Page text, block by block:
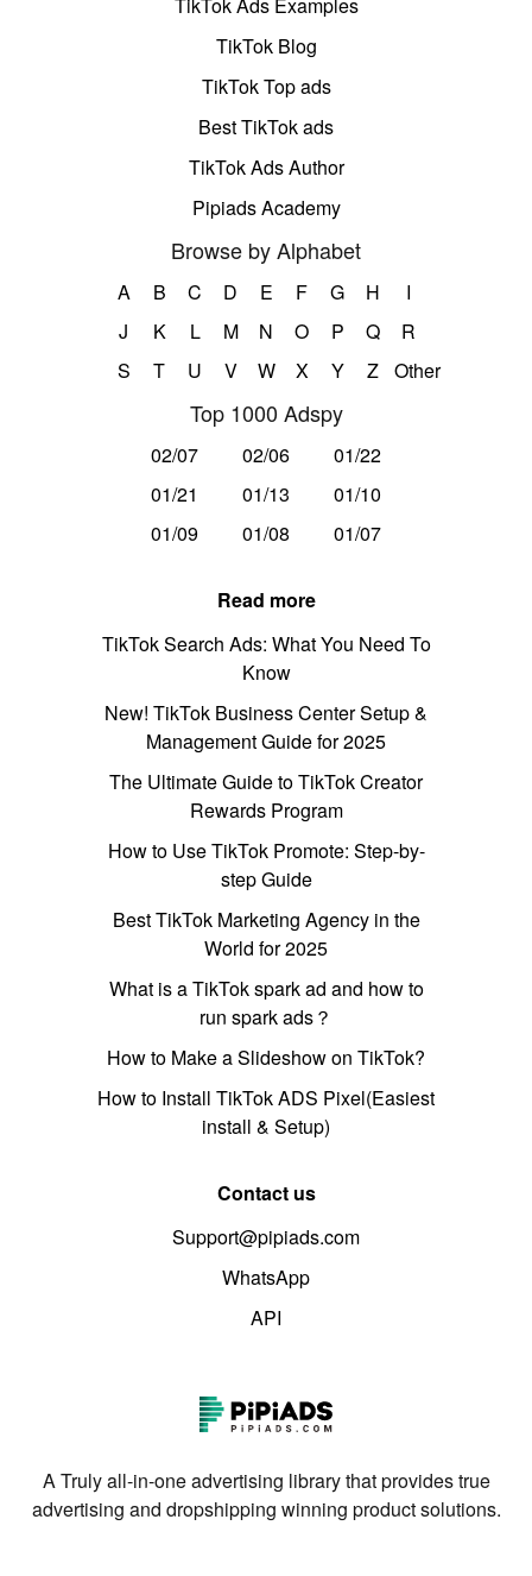
TikTok Ads Examples
TikTok Blog
TikTok Top ads
Best TikTok ads
TikTok Ads Author
Pipiads Academy
Browse by Alphabet
A B C D E F G H
I
J
K L M N O P Q
R
S
T U V W X Y Z Other
Top 1000 Adspy
02/07 02/06
01/22
01/21
01/13
01/10
01/09
01/08 01/07
Read more
TikTok Search Ads: What You Need To
Know
New! TikTok Business Center Setup &
Management Guide for 2025
The Ultimate Guide to TikTok Creator
Rewards Program
How to Use TikTok Promote: Step-by-
step Guide
Best TikTok Marketing Agency in the
World for 2025
What is a TikTok spark ad and how to
run spark ads？
How to Make a Slideshow on TikTok?
How to Install TikTok ADS Pixel(Easiest
install & Setup)
Contact us
Support@pipiads.com
WhatsApp
API
A Truly all-in-one advertising library that provides true
advertising and dropshipping winning product solutions.